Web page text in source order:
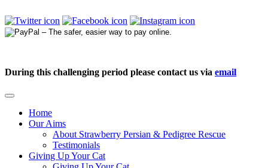
During this challenging period please contact us via email
Home
Our Aims
About Strawberry Persian & Pedigree Rescue
Testimonials
Giving Up Your Cat